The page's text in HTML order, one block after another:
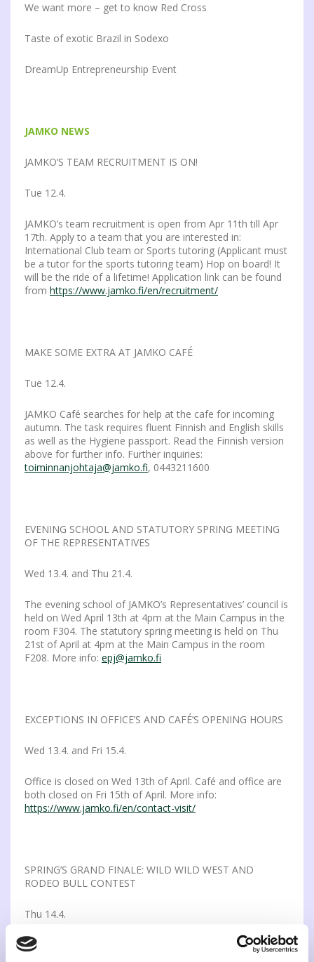
We want more – get to know Red Cross
Taste of exotic Brazil in Sodexo
DreamUp Entrepreneurship Event
JAMKO NEWS
JAMKO’S TEAM RECRUITMENT IS ON!
Tue 12.4.
JAMKO’s team recruitment is open from Apr 11th till Apr
17th. Apply to a team that you are interested in:
International Club team or Sports tutoring (Applicant must
be a tutor for the sports tutoring team) Hop on board! It
will be the ride of a lifetime! Application link can be found
from https://www.jamko.fi/en/recruitment/
MAKE SOME EXTRA AT JAMKO CAFÉ
Tue 12.4.
JAMKO Café searches for help at the cafe for incoming
autumn. The task requires fluent Finnish and English skills
as well as the Hygiene passport. Read the Finnish version
above for further info. Further inquiries:
toiminnanjohtaja@jamko.fi, 0443211600
EVENING SCHOOL AND STATUTORY SPRING MEETING
OF THE REPRESENTATIVES
Wed 13.4. and Thu 21.4.
The evening school of JAMKO’s Representatives’ council is
held on Wed April 13th at 4pm at the Main Campus in the
room F304. The statutory spring meeting is held on Thu
21st of April at 4pm at the Main Campus in the room
F208. More info: epj@jamko.fi
EXCEPTIONS IN OFFICE’S AND CAFÉ’S OPENING HOURS
Wed 13.4. and Fri 15.4.
Office is closed on Wed 13th of April. Café and office are
both closed on Fri 15th of April. More info:
https://www.jamko.fi/en/contact-visit/
SPRING’S GRAND FINALE: WILD WILD WEST AND
RODEO BULL CONTEST
Thu 14.4.
Hold on to your cowboy hats! Spring’s Grand Finale is Apr